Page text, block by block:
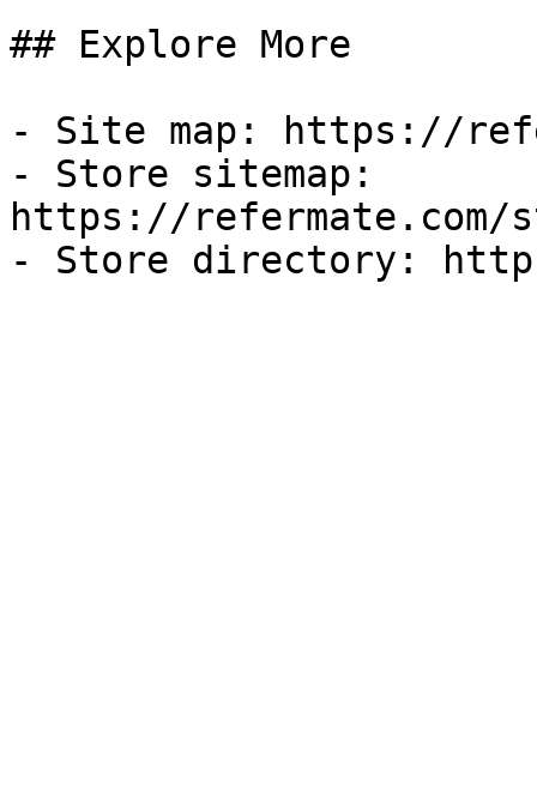
## Explore More
- Site map: https://
- Store sitemap:
https://refermate.com/
- Store directory: